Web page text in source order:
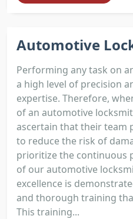
Automotive
Performing any task on
a high level of precision
expertise. Therefore,
of an automotive
ascertain that their team
to reduce the risk of
prioritize the continuous
of our automotive
excellence is
and thorough training
This training...